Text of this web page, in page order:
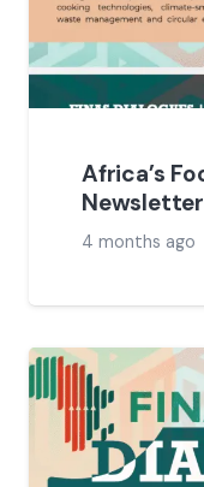
Africa’s
4 months ago